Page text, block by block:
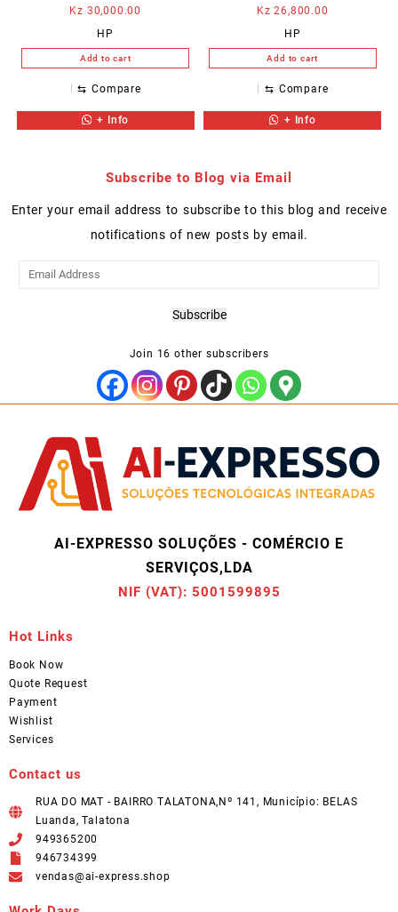
Kz 30,000.00
HP
Add to cart
⇆ Compare
+ Info
Kz 26,800.00
HP
Add to cart
⇆ Compare
+ Info
Subscribe to Blog via Email
Enter your email address to subscribe to this blog and receive
notifications of new posts by email.
Email
Subscribe
Join 16 other subscribers
AI-EXPRESSO SOLUÇÕES - COMÉRCIO E
SERVIÇOS,LDA
NIF (VAT): 5001599895
Hot Links
Book Now
Quote Request
Payment
Wishlist
Services
Contact us
RUA DO MAT - BAIRRO TALATONA,Nº 141, Município: BELAS
Luanda, Talatona
949365200
946734399
vendas@ai-express.shop